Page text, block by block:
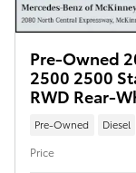
Pre-Owned
2500 2500
RWD Rear-
Pre-Owned Diesel
Price